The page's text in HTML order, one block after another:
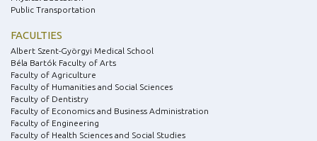
Public Transportation
FACULTIES
Albert Szent-Györgyi Medical School
Béla Bartók Faculty of Arts
Faculty of Agriculture
Faculty of Humanities and Social Sciences
Faculty of Dentistry
Faculty of Economics and Business Administration
Faculty of Engineering
Faculty of Health Sciences and Social Studies